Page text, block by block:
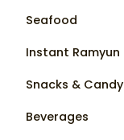
Seafood
Instant Ramyun
Snacks & Candy
Beverages